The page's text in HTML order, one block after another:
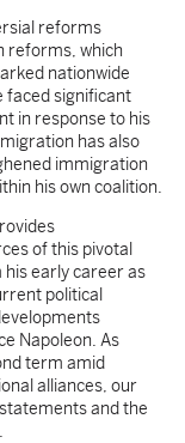
reforms
reforms, which
nationwide
faced significant
in response to his
has also
immigration
his own coalition.
of this pivotal
his early career as
political
Napoleon. As
term amid
alliances, our
and the